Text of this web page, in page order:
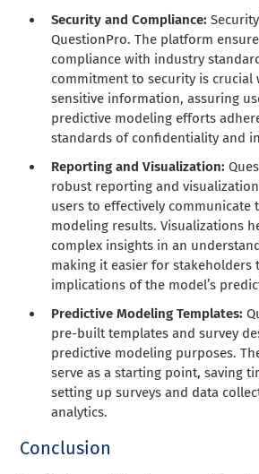
Security and Compliance:
QuestionPro. The platform
compliance with industry
commitment to security is crucial
sensitive information, assuring
predictive modeling efforts
standards of confidentiality and
Reporting and Visualization:
robust reporting and
users to effectively communicate
modeling results. Visualizations
complex insights in an
making it easier for stakeholders
implications of the model’s
Predictive Modeling Templates:
pre-built templates and survey
predictive modeling purposes.
serve as a starting point, saving
setting up surveys and data
analytics.
Conclusion